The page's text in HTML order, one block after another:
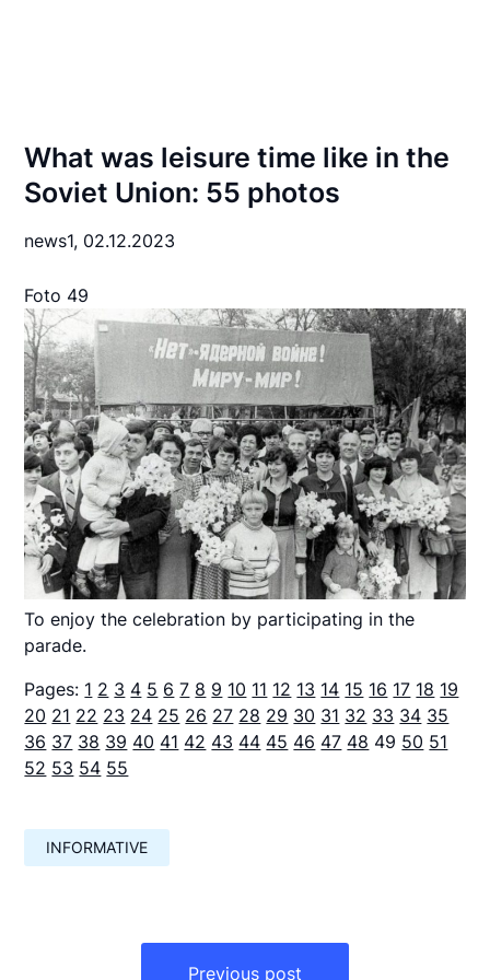
What was leisure time like in the
Soviet Union: 55 photos
news1, 02.12.2023
Foto 49
To enjoy the celebration by participating in the
parade.
Pages: 1 2 3 4 5 6 7 8 9 10 11 12 13 14 15 16 17 18 19
20 21 22 23 24 25 26 27 28 29 30 31 32 33 34 35
36 37 38 39 40 41 42 43 44 45 46 47 48 49 50 51
52 53 54 55
INFORMATIVE
Previous post